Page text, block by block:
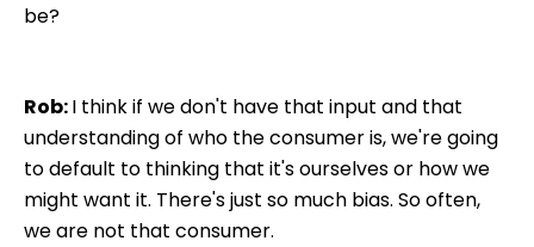
be?
Rob:I think if we don't have that input and that
understanding of who the consumer is, we're going
to default to thinking that it's ourselves or how we
might want it. There's just so much bias. So often,
we are not that consumer.